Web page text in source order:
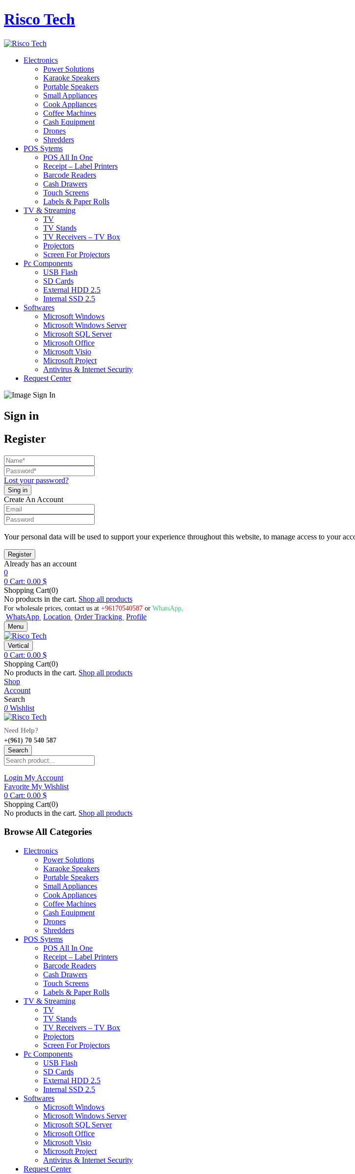
Risco Tech
Electronics
Power Solutions
Karaoke Speakers
Portable Speakers
Small Appliances
Cook Appliances
Coffee Machines
Cash Equipment
Drones
Shredders
POS Sytems
POS All In One
Receipt – Label Printers
Barcode Readers
Cash Drawers
Touch Screens
Labels & Paper Rolls
TV & Streaming
TV
TV Stands
TV Receivers – TV Box
Projectors
Screen For Projectors
Pc Components
USB Flash
SD Cards
External HDD 2.5
Internal SSD 2.5
Softwares
Microsoft Windows
Microsoft Windows Server
Microsoft SQL Server
Microsoft Office
Microsoft Visio
Microsoft Project
Antivirus & Internet Security
Request Center
Sign in
Register
Lost your password?
Create An Account
Your personal data will be used to support your experience throughout this website, to manage access to your
Already has an account
0
0 Cart: 0.00 $
Shopping Cart(0)
No products in the cart. Shop all products
For wholesale prices, contact us at +96170540587 or WhatsApp
WhatsApp Location Order Tracking Profile
Menu
Vertical
0 Cart: 0.00 $
Shopping Cart(0)
No products in the cart. Shop all products
Shop
Account
Search
0 Wishlist
Need Help?
+(961) 70 540 587
Search
Login My Account
Favorite My Wishlist
0 Cart: 0.00 $
Shopping Cart(0)
No products in the cart. Shop all products
Browse All Categories
Electronics
Power Solutions
Karaoke Speakers
Portable Speakers
Small Appliances
Cook Appliances
Coffee Machines
Cash Equipment
Drones
Shredders
POS Sytems
POS All In One
Receipt – Label Printers
Barcode Readers
Cash Drawers
Touch Screens
Labels & Paper Rolls
TV & Streaming
TV
TV Stands
TV Receivers – TV Box
Projectors
Screen For Projectors
Pc Components
USB Flash
SD Cards
External HDD 2.5
Internal SSD 2.5
Softwares
Microsoft Windows
Microsoft Windows Server
Microsoft SQL Server
Microsoft Office
Microsoft Visio
Microsoft Project
Antivirus & Internet Security
Request Center